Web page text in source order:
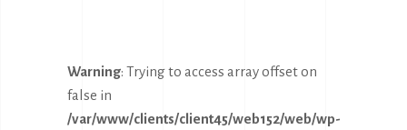
Warning: Trying to access array offset on
false in
/var/www/clients/client45/web152/web/wp-